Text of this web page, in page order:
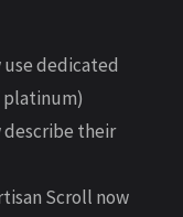
dedicated
platinum)
describe their
Scroll now